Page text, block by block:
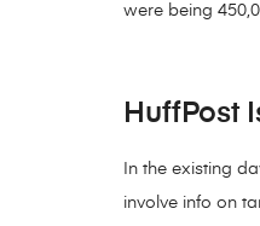
were being
HuffPost
In the existing
involve info on